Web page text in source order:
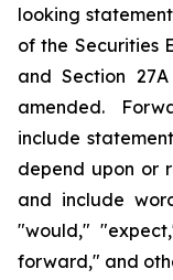
looking
of the Securities
and Section
amended.
include
depend upon or
and include
"would,"
forward," and